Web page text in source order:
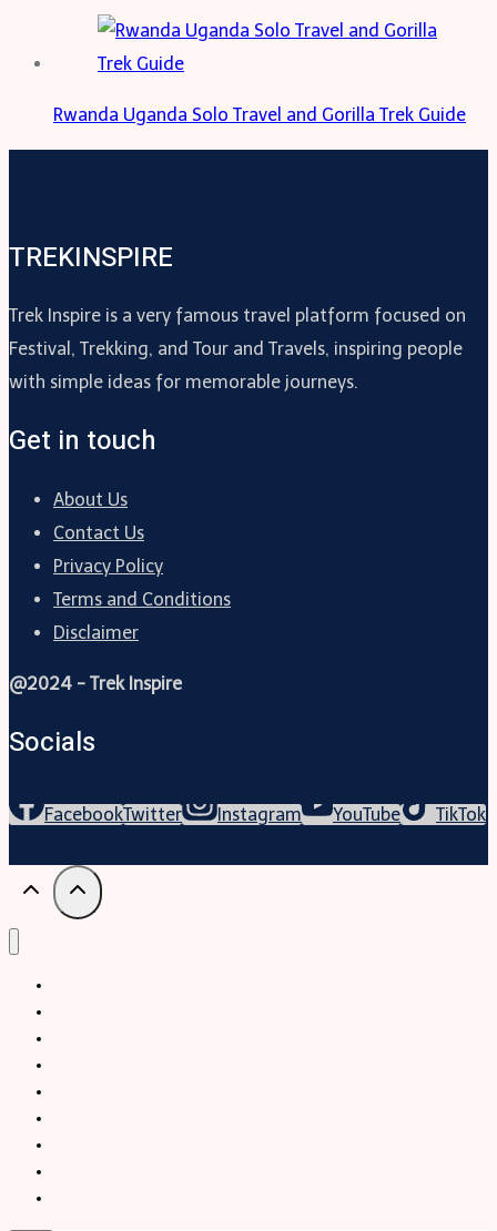
Rwanda Uganda Solo Travel and Gorilla Trek Guide
TREKINSPIRE
Trek Inspire is a very famous travel platform focused on
Festival, Trekking, and Tour and Travels, inspiring people
with simple ideas for memorable journeys.
Get in touch
About Us
Contact Us
Privacy Policy
Terms and Conditions
Disclaimer
@2024 - Trek Inspire
Socials
FacebookTwitter Instagram YouTube TikTok